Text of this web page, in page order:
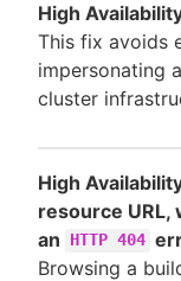
High
This fix avoids
impersonating
cluster
High
resource
an
HTTP 404
Browsing a